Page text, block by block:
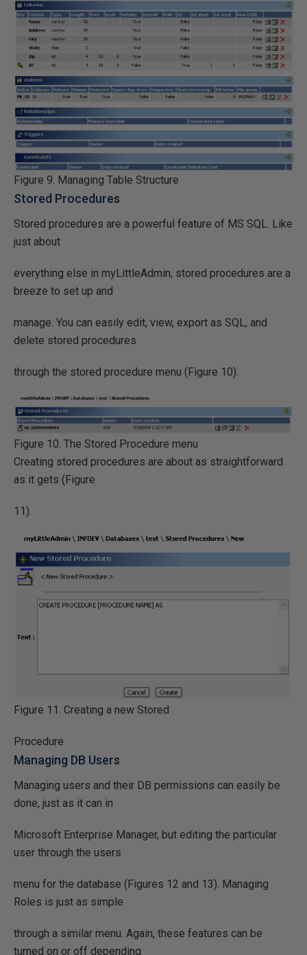
Figure 9. Managing Table Structure
Stored Procedures
Stored procedures are a powerful feature of MS SQL. Like
just about
everything else in myLittleAdmin, stored procedures are a
breeze to set up and
manage. You can easily edit, view, export as SQL, and
delete stored procedures
through the stored procedure menu (Figure 10).
Figure 10. The Stored Procedure menu
Creating stored procedures are about as straightforward
as it gets (Figure
11).
Figure 11. Creating a new Stored
Procedure
Managing DB Users
Managing users and their DB permissions can easily be
done, just as it can in
Microsoft Enterprise Manager, but editing the particular
user through the users
menu for the database (Figures 12 and 13). Managing
Roles is just as simple
through a similar menu. Again, these features can be
turned on or off depending